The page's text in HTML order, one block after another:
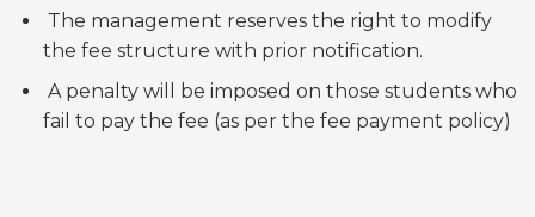
The management reserves the right to modify
the fee structure with prior notification.
A penalty will be imposed on those students who
fail to pay the fee (as per the fee payment policy)